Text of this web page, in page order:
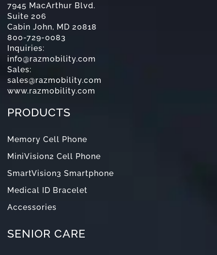
7945 MacArthur Blvd.
Suite 206
Cabin John, MD 20818
800-729-0083
Inquiries:
info@razmobility.com
Sales:
sales@razmobility.com
www.razmobility.com
PRODUCTS
Memory Cell Phone
MiniVision2 Cell Phone
SmartVision3 Smartphone
Medical ID Bracelet
Accessories
SENIOR CARE